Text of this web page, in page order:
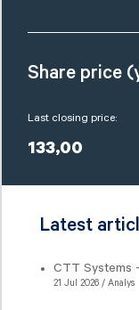
Share price
Last closing price:
133,00
Latest
CTT Systems
21 Jul 2026 / Analys